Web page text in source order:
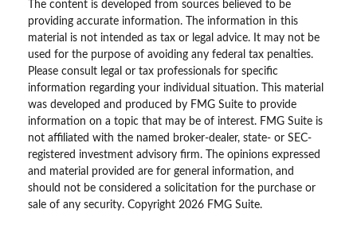
The content is developed from sources believed to be
providing accurate information. The information in this
material is not intended as tax or legal advice. It may not be
used for the purpose of avoiding any federal tax penalties.
Please consult legal or tax professionals for specific
information regarding your individual situation. This material
was developed and produced by FMG Suite to provide
information on a topic that may be of interest. FMG Suite is
not affiliated with the named broker-dealer, state- or SEC-
registered investment advisory firm. The opinions expressed
and material provided are for general information, and
should not be considered a solicitation for the purchase or
sale of any security. Copyright 2026 FMG Suite.